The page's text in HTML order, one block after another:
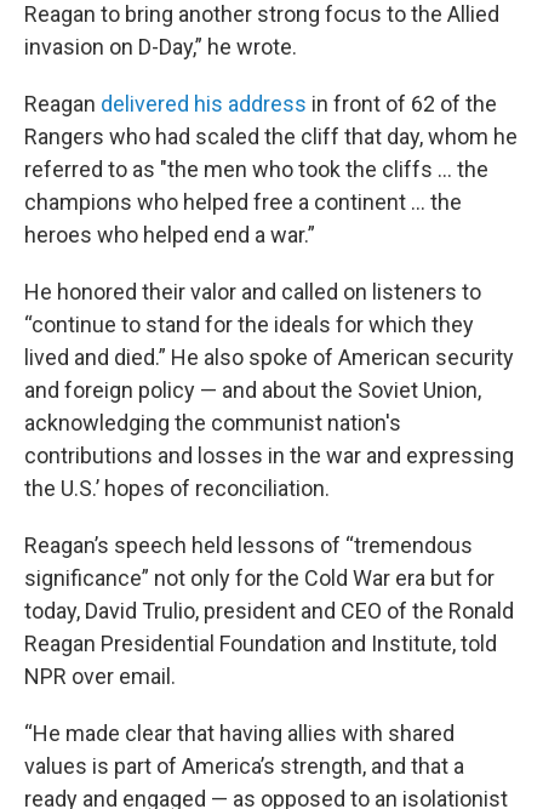
Reagan to bring another strong focus to the Allied
invasion on D-Day,” he wrote.
Reagan delivered his address in front of 62 of the
Rangers who had scaled the cliff that day, whom he
referred to as "the men who took the cliffs … the
champions who helped free a continent … the
heroes who helped end a war.”
He honored their valor and called on listeners to
“continue to stand for the ideals for which they
lived and died.” He also spoke of American security
and foreign policy — and about the Soviet Union,
acknowledging the communist nation's
contributions and losses in the war and expressing
the U.S.’ hopes of reconciliation.
Reagan’s speech held lessons of “tremendous
significance” not only for the Cold War era but for
today, David Trulio, president and CEO of the Ronald
Reagan Presidential Foundation and Institute, told
NPR over email.
“He made clear that having allies with shared
values is part of America’s strength, and that a
ready and engaged — as opposed to an isolationist